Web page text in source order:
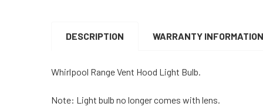
DESCRIPTION
WARRANTY INFORMATION
Whirlpool Range Vent Hood Light Bulb.
Note: Light bulb no longer comes with lens.